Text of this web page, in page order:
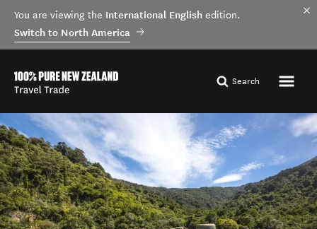
You are viewing the International English edition.
Switch to North America
Search